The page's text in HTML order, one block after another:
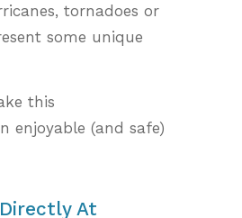
tornadoes or
some unique
this
enjoyable (and safe)
At